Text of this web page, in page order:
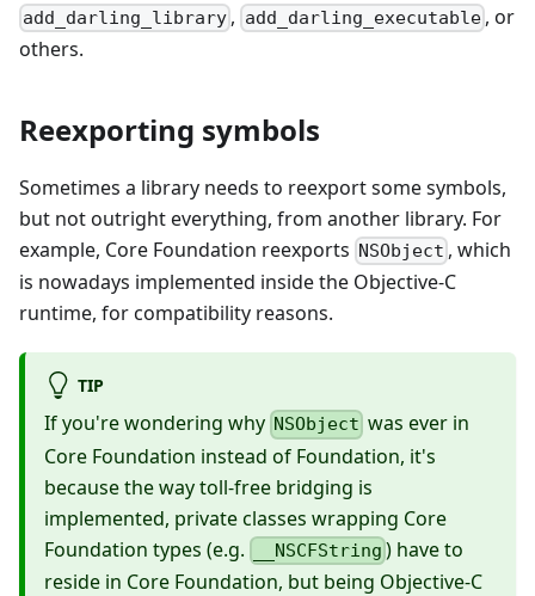
add_darling_library , add_darling_executable, or
others.
Reexporting symbols
Sometimes a library needs to reexport some symbols,
but not outright everything, from another library. For
example, Core Foundation reexports NSObject , which
is nowadays implemented inside the Objective-C
runtime, for compatibility reasons.
TIP
If you're wondering why NSObject was ever in
Core Foundation instead of Foundation, it's
because the way toll-free bridging is
implemented, private classes wrapping Core
Foundation types (e.g.
__NSCFString ) have to
reside in Core Foundation, but being Objective-C